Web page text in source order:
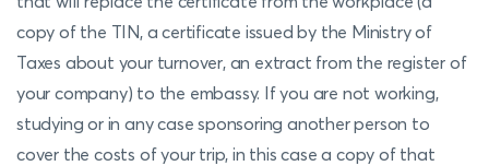
copy of the TIN, a certificate issued by the Ministry of
Taxes about your turnover, an extract from the register of
your company) to the embassy. If you are not working,
studying or in any case sponsoring another person to
cover the costs of your trip, in this case a copy of that